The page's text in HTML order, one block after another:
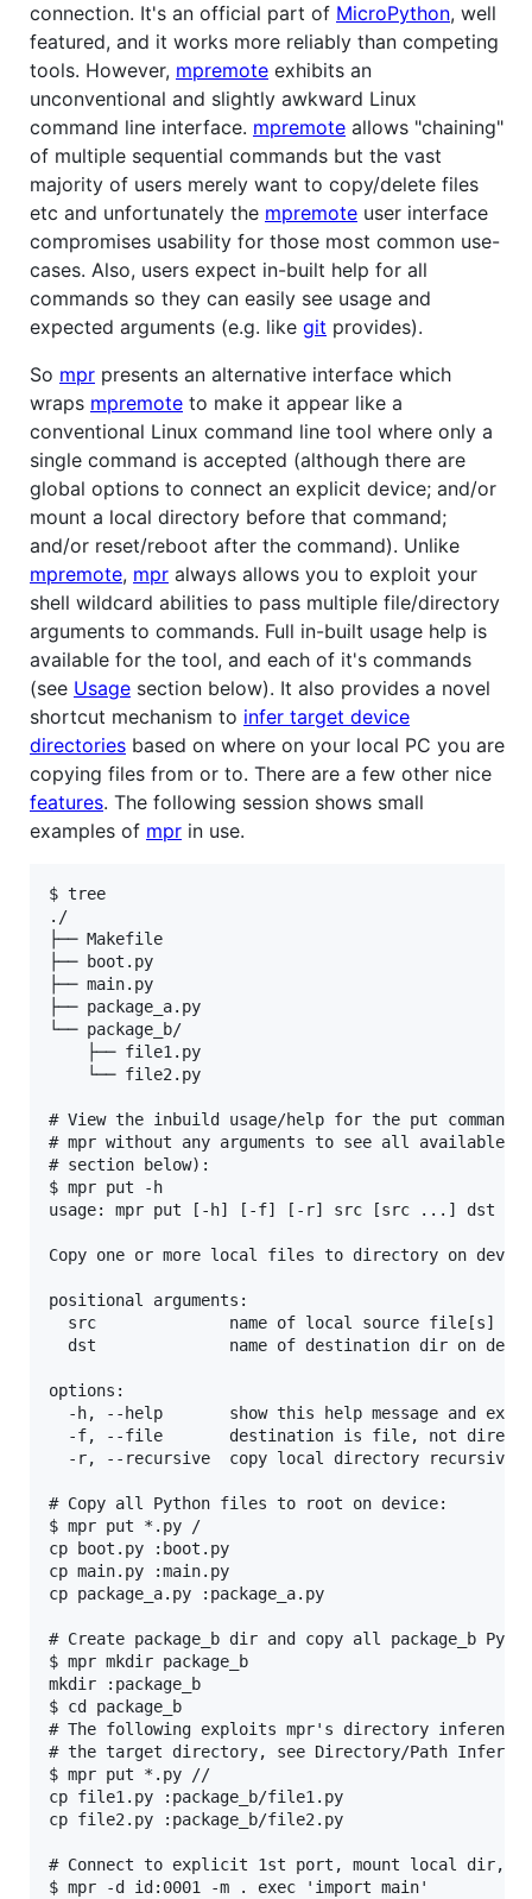
connection. It's an official part of MicroPython, well
featured, and it works more reliably than competing
tools. However, mpremote exhibits an
unconventional and slightly awkward Linux
command line interface. mpremote allows "chaining"
of multiple sequential commands but the vast
majority of users merely want to copy/delete files
etc and unfortunately the mpremote user interface
compromises usability for those most common use-
cases. Also, users expect in-built help for all
commands so they can easily see usage and
expected arguments (e.g. like git provides).
So mpr presents an alternative interface which
wraps mpremote to make it appear like a
conventional Linux command line tool where only a
single command is accepted (although there are
global options to connect an explicit device; and/or
mount a local directory before that command;
and/or reset/reboot after the command). Unlike
mpremote, mpr always allows you to exploit your
shell wildcard abilities to pass multiple file/directory
arguments to commands. Full in-built usage help is
available for the tool, and each of it's commands
(see Usage section below). It also provides a novel
shortcut mechanism to infer target device
directories based on where on your local PC you are
copying files from or to. There are a few other nice
features. The following session shows small
examples of mpr in use.
$ tree
./
├── Makefile
├── boot.py
├── main.py
├── package_a.py
└── package_b/
    ├── file1.py
    └── file2.py
# View the inbuild usage/help for the put command
# mpr without any arguments to see all available
# section below):
$ mpr put -h
usage: mpr put [-h] [-f] [-r] src [src ...] dst
Copy one or more local files to directory on
positional arguments:
src              name of local source file[s] on
dst              name of destination dir on
options:
  -h, --help       show this help message and exit
-f, --file       destination is file, not
-r, --recursive  copy local directory
# Copy all Python files to root on device:
$ mpr put *.py /
cp boot.py :boot.py
cp main.py :main.py
cp package_a.py :package_a.py
# Create package_b dir and copy all package_b
$ mpr mkdir package_b
mkdir :package_b
$ cd package_b
# The following exploits mpr's directory
# the target directory, see Directory/Path
$ mpr put *.py //
cp file1.py :package_b/file1.py
cp file2.py :package_b/file2.py
# Connect to explicit 1st port, mount local dir,
$ mpr -d id:0001 -m . exec 'import main'